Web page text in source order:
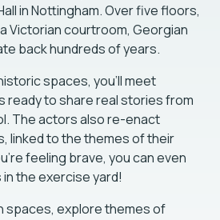
in Nottingham. Over five floors,
Victorian courtroom, Georgian
back hundreds of years.
spaces, you'll meet
ready to share real stories from
The actors also re-enact
linked to the themes of their
feeling brave, you can even
the exercise yard!
spaces, explore themes of